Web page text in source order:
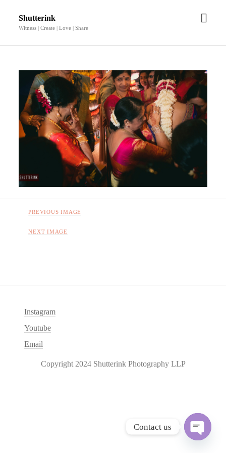
Shutterink
Witness | Create | Love | Share
open
PREVIOUS IMAGE
NEXT IMAGE
Instagram
Youtube
Email
Copyright 2024 Shutterink Photography LLP
Contact us